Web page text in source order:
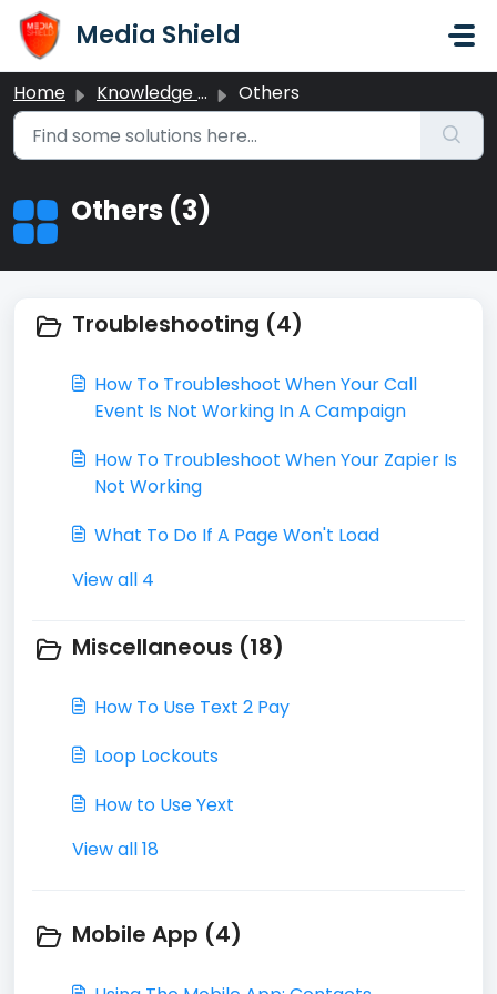
Skip to main content
Media Shield
Home Knowledge base Others
Others (3)
Troubleshooting (4)
​How To Troubleshoot When Your Call
Event Is Not Working In A Campaign
How To Troubleshoot When Your Zapier Is
Not Working
What To Do If A Page Won't Load
View all 4
Miscellaneous (18)
How To Use Text 2 Pay
Loop Lockouts
How to Use Yext
View all 18
Mobile App (4)